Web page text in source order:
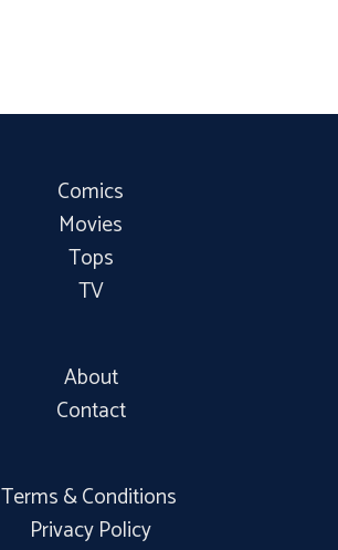
Comics
Movies
Tops
TV
About
Contact
Terms & Conditions
Privacy Policy